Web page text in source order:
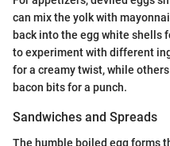
can mix the yolk with
back into the egg white shells
to experiment with different
for a creamy twist, while
bacon bits for a punch.
Sandwiches and Spreads
The humble boiled egg forms